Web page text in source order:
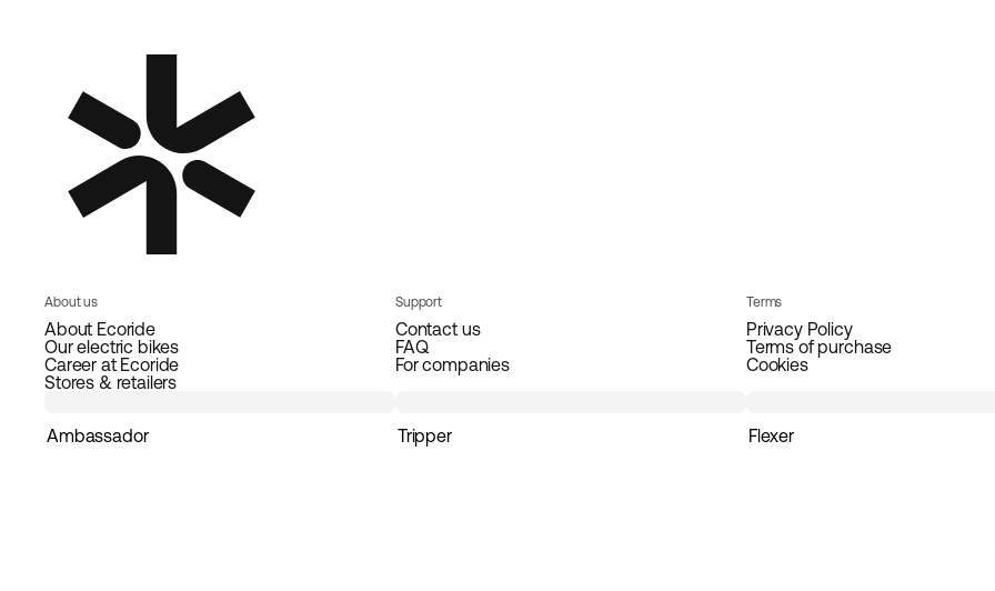
About us
About Ecoride
Our electric bikes
Career at Ecoride
Stores & retailers
Support
Contact us
FAQ
For companies
Terms
Privacy Policy
Terms of purchase
Cookies
Ambassador Tripper Flexer